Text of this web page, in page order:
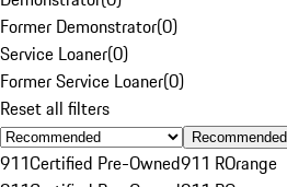
Former Demonstrator(0)
Service Loaner(0)
Former Service Loaner(0)
Reset all filters
Recommended
911Certified Pre-Owned911 ROrange